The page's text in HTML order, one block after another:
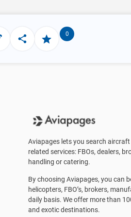
0
Aviapages lets you search
related services: FBOs, dealers,
handling or catering.
By choosing Aviapages, you can
helicopters, FBO’s, brokers,
daily basis. We offer more than
and exotic destinations.